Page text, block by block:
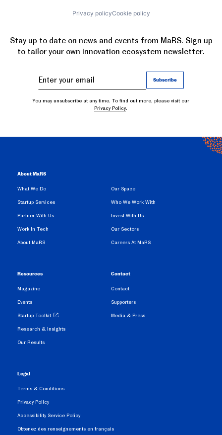
Privacy policyCookie policy
Stay up to date on news and events from MaRS. Sign up
to tailor your own innovation ecosystem newsletter.
You may unsubscribe at any time. To find out more, please visit our
Privacy Policy.
About MaRS
What We Do
Startup Services
Partner With Us
Work In Tech
About MaRS
Our Space
Who We Work With
Invest With Us
Our Sectors
Careers At MaRS
Resources
Magazine
Events
Startup Toolkit
Research & Insights
Our Results
Contact
Contact
Supporters
Media & Press
Legal
Terms & Conditions
Privacy Policy
Accessibility Service Policy
Obtenez des renseignements en français